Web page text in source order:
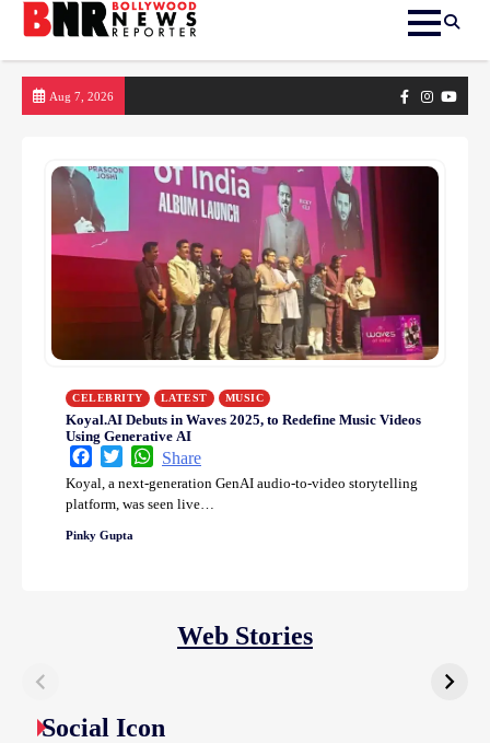
Aug 7, 2026 FacebookInstagram
CELEBRITY LATEST MUSIC
Koyal.AI Debuts in Waves 2025, to Redefine Music Videos
Using Generative AI
FacebookTwitterWhatsApp
Share
Koyal, a next-generation GenAI audio-to-video storytelling
platform, was seen live…
Pinky Gupta
Web Stories
Social Icon